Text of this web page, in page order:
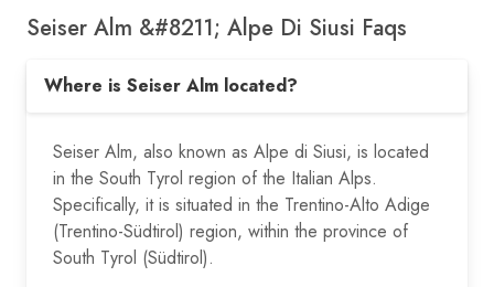
Seiser Alm &#8211; Alpe Di Siusi Faqs
Where is Seiser Alm located?
Seiser Alm, also known as Alpe di Siusi, is located
in the South Tyrol region of the Italian Alps.
Specifically, it is situated in the Trentino-Alto Adige
(Trentino-Südtirol) region, within the province of
South Tyrol (Südtirol).